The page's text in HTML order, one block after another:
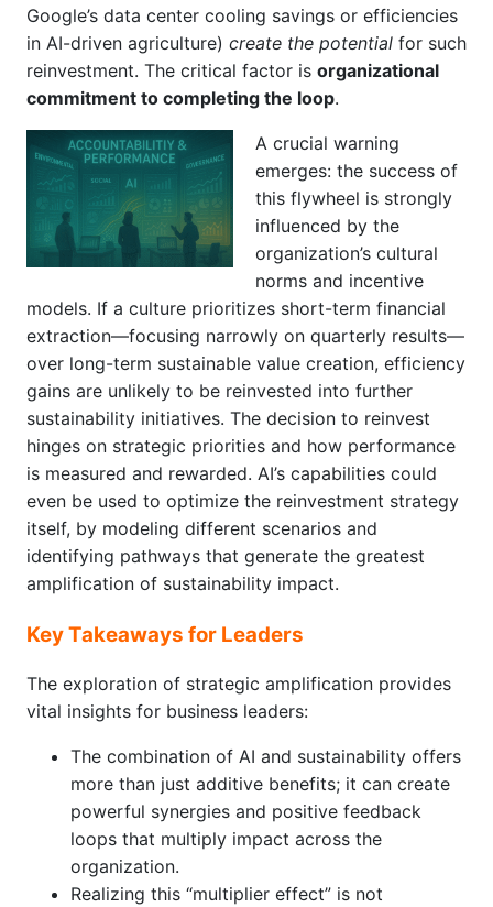
Google’s data center cooling savings or efficiencies
in AI-driven agriculture) create the potential for such
reinvestment. The critical factor is organizational
commitment to completing the loop.
A crucial warning
emerges: the success of
this flywheel is strongly
influenced by the
organization’s cultural
norms and incentive
models. If a culture prioritizes short-term financial
extraction—focusing narrowly on quarterly results—
over long-term sustainable value creation, efficiency
gains are unlikely to be reinvested into further
sustainability initiatives. The decision to reinvest
hinges on strategic priorities and how performance
is measured and rewarded. AI’s capabilities could
even be used to optimize the reinvestment strategy
itself, by modeling different scenarios and
identifying pathways that generate the greatest
amplification of sustainability impact.
Key Takeaways for Leaders
The exploration of strategic amplification provides
vital insights for business leaders:
The combination of AI and sustainability offers
more than just additive benefits; it can create
powerful synergies and positive feedback
loops that multiply impact across the
organization.
Realizing this “multiplier effect” is not